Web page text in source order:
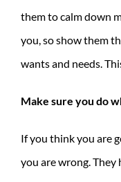
them to calm down
you, so show them
wants and needs.
Make sure you do
If you think you are
you are wrong.